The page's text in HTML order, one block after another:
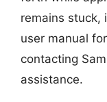
remains stuck,
user manual
contacting
assistance.